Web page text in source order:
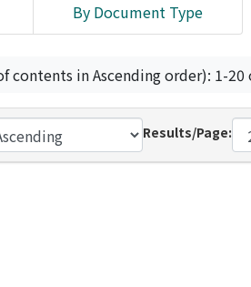
By Document Type
contents in Ascending order): 1-20
Results/Page: